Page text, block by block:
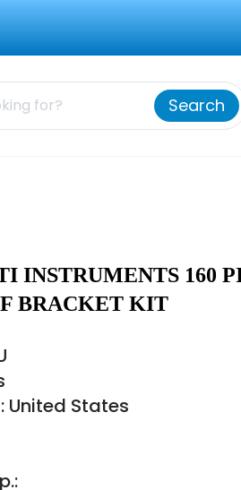
Search
INSTRUMENTS 160
BRACKET KIT
United States